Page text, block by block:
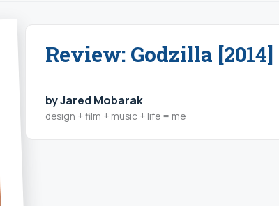
Review: Godzilla [2014]
by Jared Mobarak
design + film + music + life = me